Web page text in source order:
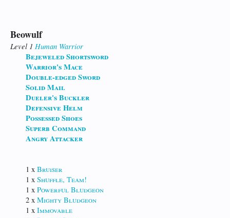
Beowulf
Level 1 Human Warrior
Bejeweled Shortsword
Warrior's Mace
Double-edged Sword
Solid Mail
Dueler's Buckler
Defensive Helm
Possessed Shoes
Superb Command
Angry Attacker
1 x Bruiser
1 x Shuffle, Team!
1 x Powerful Bludgeon
2 x Mighty Bludgeon
1 x Immovable